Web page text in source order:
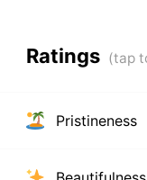
Ratings
Pristineness